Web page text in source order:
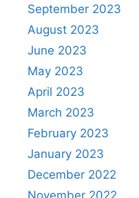
September 2023
August 2023
June 2023
May 2023
April 2023
March 2023
February 2023
January 2023
December 2022
November 2022